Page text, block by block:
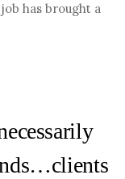
has brought a